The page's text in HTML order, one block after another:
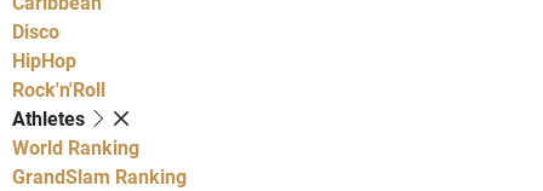
Disco
HipHop
Rock'n'Roll
Athletes
World Ranking
GrandSlam Ranking